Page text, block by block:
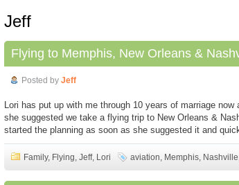
Jeff
Flying to Memphis, New Orleans &
Posted by Jeff
Lori has put up with me through 10 years of marriage
she suggested we take a flying trip to New Orleans &
started the planning as soon as she suggested it and
Family, Flying, Jeff, Lori aviation, Memphis, Nashville